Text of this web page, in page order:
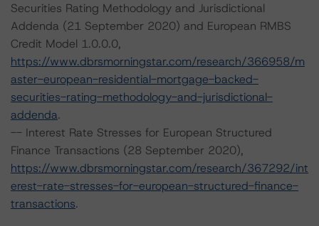
Securities Rating Methodology and Jurisdictional
Addenda (21 September 2020) and European RMBS
Credit Model 1.0.0.0,
https://www.dbrsmorningstar.com/research/366958/m
aster-european-residential-mortgage-backed-
securities-rating-methodology-and-jurisdictional-
addenda.
-- Interest Rate Stresses for European Structured
Finance Transactions (28 September 2020),
https://www.dbrsmorningstar.com/research/367292/int
erest-rate-stresses-for-european-structured-finance-
transactions.